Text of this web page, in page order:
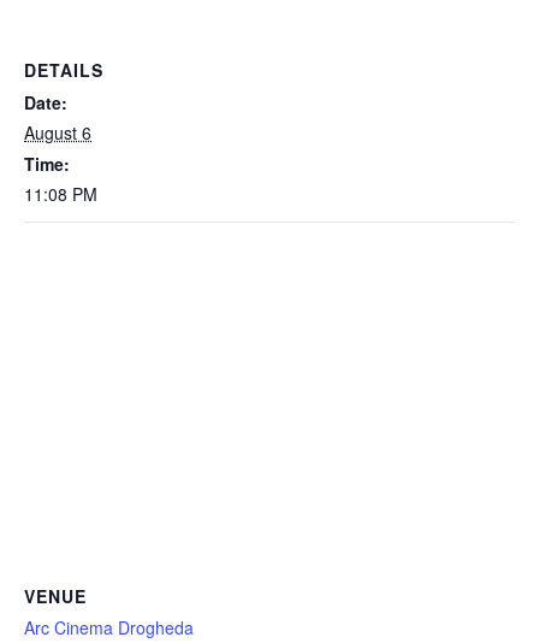
DETAILS
Date:
August 6
Time:
11:08 PM
VENUE
Arc Cinema Drogheda